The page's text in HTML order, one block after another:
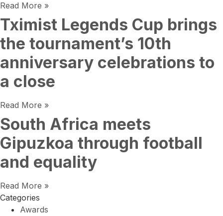
Read More »
Tximist Legends Cup brings
the tournament’s 10th
anniversary celebrations to
a close
Read More »
South Africa meets
Gipuzkoa through football
and equality
Read More »
Categories
Awards